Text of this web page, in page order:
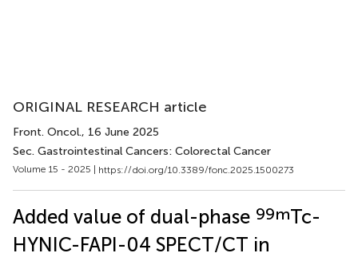
ORIGINAL RESEARCH article
Front. Oncol., 16 June 2025
Sec. Gastrointestinal Cancers: Colorectal Cancer
Volume 15 - 2025 | https://doi.org/10.3389/fonc.2025.1500273
Added value of dual-phase 99mTc-
HYNIC-FAPI-04 SPECT/CT in